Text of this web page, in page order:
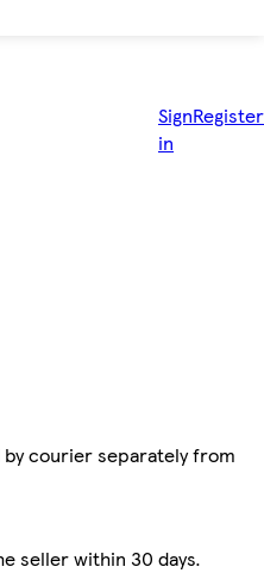
Sign
in
Register
courier separately from
seller within 30 days.